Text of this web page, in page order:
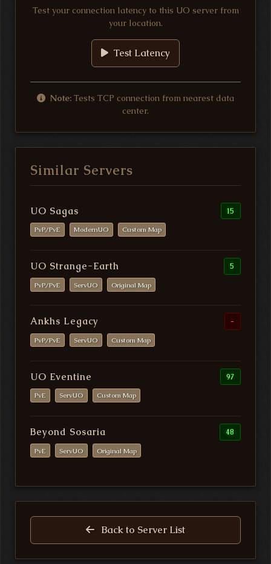
Test your connection latency to this UO server from
your location.
Test Latency
Note: Tests TCP connection from nearest data
center.
Similar Servers
UO Sagas 15
PvP/PvE ModernUO Custom Map
UO Strange-Earth 5
PvP/PvE ServUO Original Map
Ankhs Legacy -
PvP/PvE ServUO Custom Map
UO Eventine 97
PvE ServUO Custom Map
Beyond Sosaria 48
PvE ServUO Original Map
Back to Server List